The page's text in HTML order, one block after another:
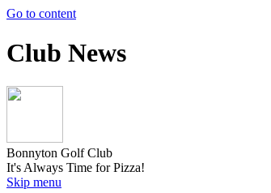
Go to content
Club News
Bonnyton Golf Club
It's Always Time for Pizza!
Skip menu